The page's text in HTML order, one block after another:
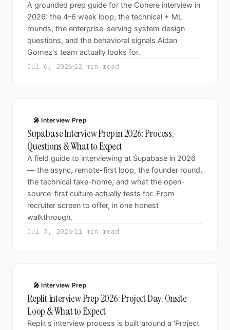
A grounded prep guide for the Cohere interview in
2026: the 4–6 week loop, the technical + ML
rounds, the enterprise-serving system design
questions, and the behavioral signals Aidan
Gomez's team actually looks for.
Jul 6, 2026 12 min read
🎤 Interview Prep
Supabase Interview Prep in 2026: Process,
Questions & What to Expect
A field guide to interviewing at Supabase in 2026
— the async, remote-first loop, the founder round,
the technical take-home, and what the open-
source-first culture actually tests for. From
recruiter screen to offer, in one honest
walkthrough.
Jul 3, 2026 11 min read
🎤 Interview Prep
Replit Interview Prep 2026: Project Day, Onsite
Loop & What to Expect
Replit's interview process is built around a 'Project